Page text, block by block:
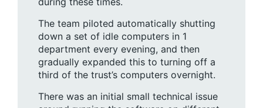
The team piloted automatically shutting
down a set of idle computers in 1
department every evening, and then
gradually expanded this to turning off a
third of the trust’s computers overnight.
There was an initial small technical issue